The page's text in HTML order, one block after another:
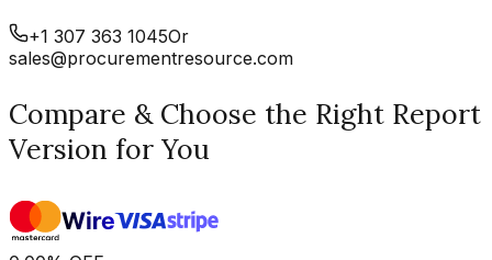
+1 307 363 1045Or
sales@procurementresource.com
Compare & Choose the Right Report
Version for You